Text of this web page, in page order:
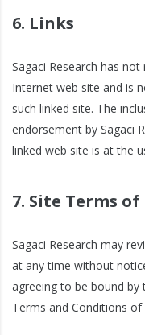
6. Links
Sagaci Research has
Internet web site and is
such linked site. The
endorsement by Sagaci
linked web site is at the
7. Site Terms
Sagaci Research may
at any time without
agreeing to be bound
Terms and Conditions of